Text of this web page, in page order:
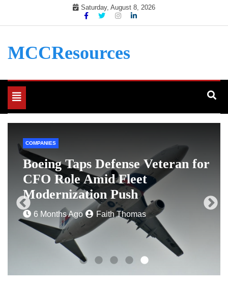
Saturday, August 8, 2026
MCCResources
Toggle
navigation
COMPANIES
Boeing Taps Defense Veteran for
CFO Role Amid Fleet
Modernization Push
6 Months Ago Faith Thomas